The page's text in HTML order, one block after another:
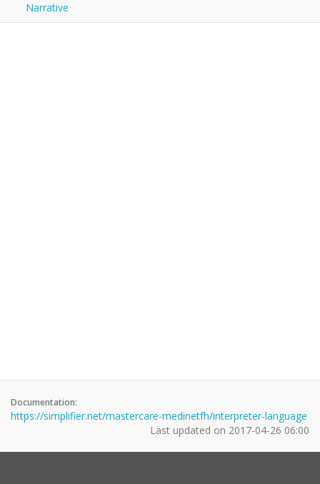
Narrative
Documentation:
https://simplifier.net/mastercare-medinetfh/interpreter-language
Last updated on 2017-04-26 06:00